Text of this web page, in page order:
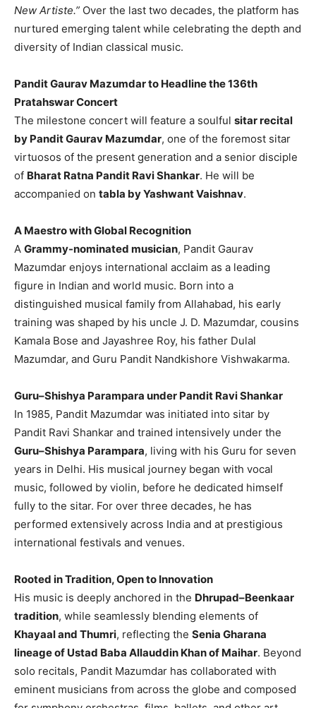
New Artiste.” Over the last two decades, the platform has
nurtured emerging talent while celebrating the depth and
diversity of Indian classical music.
Pandit Gaurav Mazumdar to Headline the 136th
Pratahswar Concert
The milestone concert will feature a soulful sitar recital
by Pandit Gaurav Mazumdar, one of the foremost sitar
virtuosos of the present generation and a senior disciple
of Bharat Ratna Pandit Ravi Shankar. He will be
accompanied on tabla by Yashwant Vaishnav.
A Maestro with Global Recognition
A Grammy-nominated musician, Pandit Gaurav
Mazumdar enjoys international acclaim as a leading
figure in Indian and world music. Born into a
distinguished musical family from Allahabad, his early
training was shaped by his uncle J. D. Mazumdar, cousins
Kamala Bose and Jayashree Roy, his father Dulal
Mazumdar, and Guru Pandit Nandkishore Vishwakarma.
Guru–Shishya Parampara under Pandit Ravi Shankar
In 1985, Pandit Mazumdar was initiated into sitar by
Pandit Ravi Shankar and trained intensively under the
Guru–Shishya Parampara, living with his Guru for seven
years in Delhi. His musical journey began with vocal
music, followed by violin, before he dedicated himself
fully to the sitar. For over three decades, he has
performed extensively across India and at prestigious
international festivals and venues.
Rooted in Tradition, Open to Innovation
His music is deeply anchored in the Dhrupad–Beenkaar
tradition, while seamlessly blending elements of
Khayaal and Thumri, reflecting the Senia Gharana
lineage of Ustad Baba Allauddin Khan of Maihar. Beyond
solo recitals, Pandit Mazumdar has collaborated with
eminent musicians from across the globe and composed